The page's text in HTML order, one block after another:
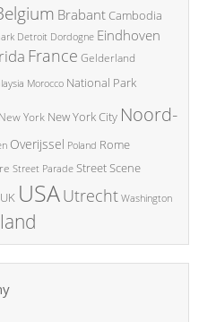
BrabantCambodia
Detroit Dordogne Eindhoven
France Gelderland
Morocco National Park
New York New York City Noord-
Overijssel Poland Rome
Street Parade Street Scene
UK USAUtrecht Washington